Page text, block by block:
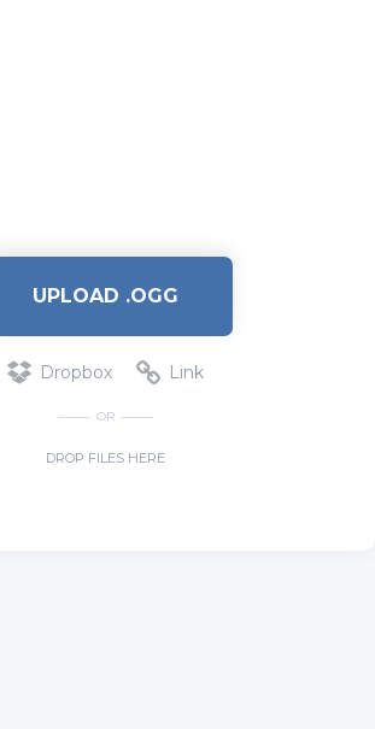
UPLOAD .OGG
Dropbox Link
OR
DROP FILES HERE